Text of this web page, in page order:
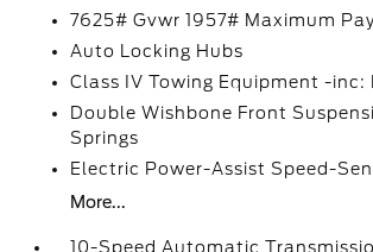
7625# Gvwr 1957# Maximum
Auto Locking Hubs
Class IV Towing Equipment -inc:
Double Wishbone Front
Springs
Electric Power-Assist Speed-
More...
10-Speed Automatic